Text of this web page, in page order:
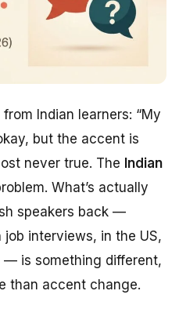
Indian learners: “My
but the accent is
never true. The Indian
What’s actually
speakers back —
interviews, in the US,
— is something different,
than accent change.